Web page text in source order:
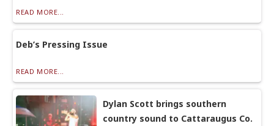
READ MORE...
Deb’s Pressing Issue
READ MORE...
Dylan Scott brings southern
country sound to Cattaraugus Co.